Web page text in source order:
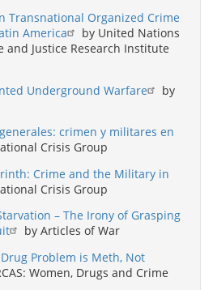
Transnational Organized Crime
America
by United Nations
and Justice Research Institute
Underground Warfare
by
crimen y militares en
Crisis Group
Crime and the Military in
Crisis Group
– The Irony of Grasping
by Articles of War
Problem is Meth, Not
Women, Drugs and Crime